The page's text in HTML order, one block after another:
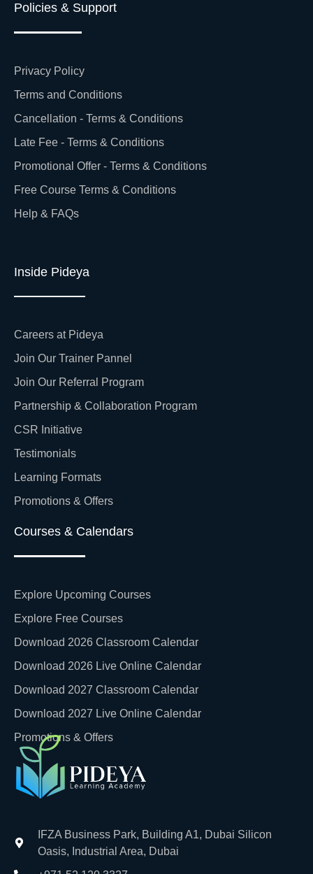
Policies & Support
Privacy Policy
Terms and Conditions
Cancellation - Terms & Conditions
Late Fee - Terms & Conditions
Promotional Offer - Terms & Conditions
Free Course Terms & Conditions
Help & FAQs
Inside Pideya
Careers at Pideya
Join Our Trainer Pannel
Join Our Referral Program
Partnership & Collaboration Program
CSR Initiative
Testimonials
Learning Formats
Promotions & Offers
Courses & Calendars
Explore Upcoming Courses
Explore Free Courses
Download 2026 Classroom Calendar
Download 2026 Live Online Calendar
Download 2027 Classroom Calendar
Download 2027 Live Online Calendar
Promotions & Offers
IFZA Business Park, Building A1, Dubai Silicon
Oasis, Industrial Area, Dubai